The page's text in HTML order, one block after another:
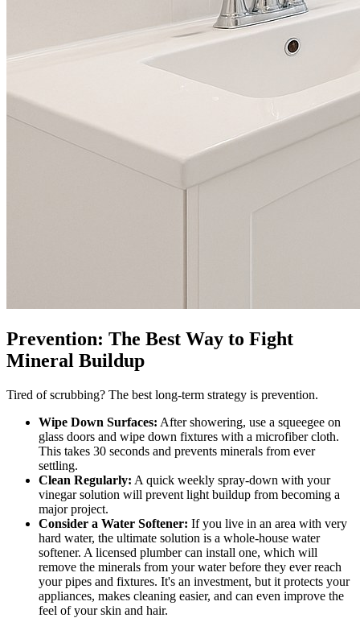
Prevention: The Best Way to Fight
Mineral Buildup
Tired of scrubbing? The best long-term strategy is prevention.
Wipe Down Surfaces: After showering, use a squeegee on
glass doors and wipe down fixtures with a microfiber cloth.
This takes 30 seconds and prevents minerals from ever
settling.
Clean Regularly: A quick weekly spray-down with your
vinegar solution will prevent light buildup from becoming a
major project.
Consider a Water Softener: If you live in an area with very
hard water, the ultimate solution is a whole-house water
softener. A licensed plumber can install one, which will
remove the minerals from your water before they ever reach
your pipes and fixtures. It's an investment, but it protects your
appliances, makes cleaning easier, and can even improve the
feel of your skin and hair.